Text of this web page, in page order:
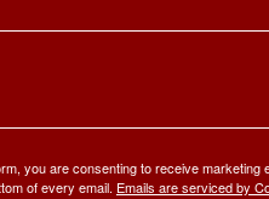
you are consenting to receive
of every email. Emails are serviced by